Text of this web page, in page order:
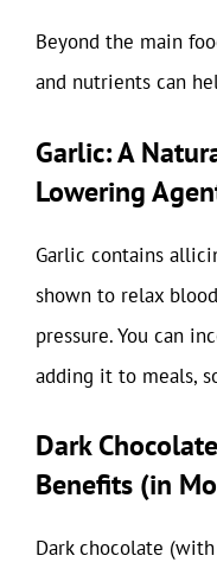
Beyond the main
and nutrients can
Garlic: A
Lowering
Garlic contains
shown to relax
pressure. You can
adding it to meals,
Dark
Benefits (in
Dark chocolate